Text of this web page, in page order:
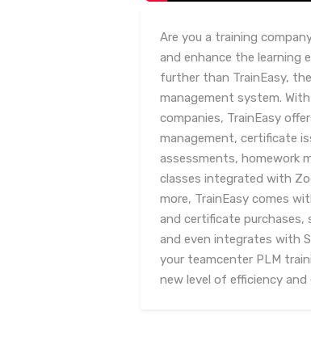
Are you a training
and enhance the learning
further than TrainEasy,
management system.
companies, TrainEasy
management, certificate
assessments, homework
classes integrated with
more, TrainEasy comes
and certificate
and even integrates with
your teamcenter PLM
new level of efficiency